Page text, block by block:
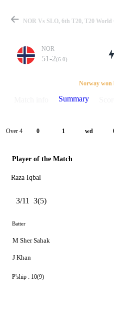
NOR
51-2(6.0)
Norway won
Summary
Over 4 0 1 wd
Player of the Match
Raza Iqbal
3/11 3(5)
Batter
M Sher Sahak
J Khan
P'ship : 10(9)